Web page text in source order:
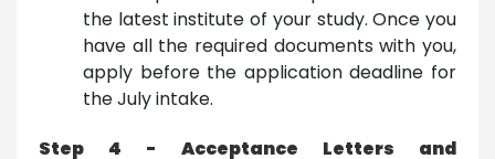
the latest institute of your study. Once you
have all the required documents with you,
apply before the application deadline for
the July intake.
Step 4 - Acceptance Letters and